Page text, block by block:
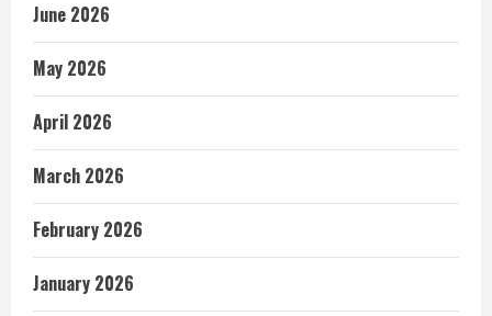
June 2026
May 2026
April 2026
March 2026
February 2026
January 2026